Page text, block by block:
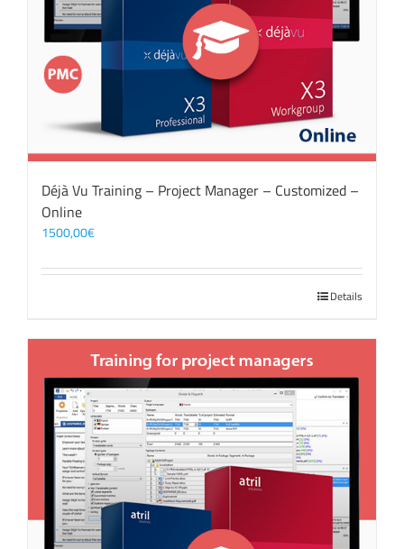
Déjà Vu Training – Project Manager – Customized –
Online
1500,00€
Details